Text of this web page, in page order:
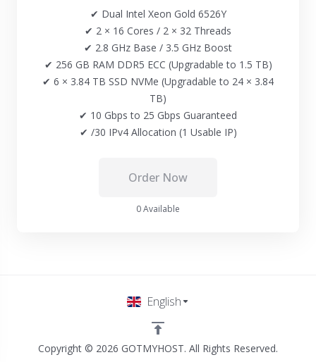
✔ Dual Intel Xeon Gold 6526Y
✔ 2 × 16 Cores / 2 × 32 Threads
✔ 2.8 GHz Base / 3.5 GHz Boost
✔ 256 GB RAM DDR5 ECC (Upgradable to 1.5 TB)
✔ 6 × 3.84 TB SSD NVMe (Upgradable to 24 × 3.84
TB)
✔ 10 Gbps to 25 Gbps Guaranteed
✔ /30 IPv4 Allocation (1 Usable IP)
Order Now
0 Available
Copyright © 2026 GOTMYHOST. All Rights Reserved.
English